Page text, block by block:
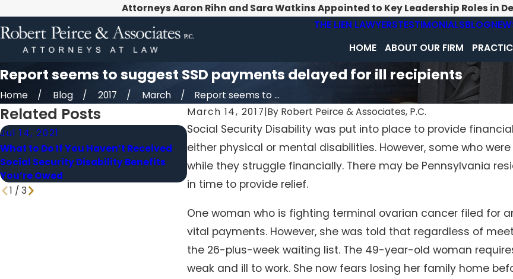
Attorneys Aaron Rihn and Sara Watkins Appointed to Key Leadership Roles in
THE LIEN LAWYERSTESTIMONIALSBLOG
HOME ABOUT OUR FIRM
Report seems to suggest SSD payments delayed for ill recipients
Home Blog 2017 March
Report seems to ...
March 14, 2017|By Robert Peirce & Associates, P.C.
Social Security Disability was put into place to provide financial
either physical or mental disabilities. However, some who
while they struggle financially. There may be Pennsylvania
in time to provide relief.
One woman who is fighting terminal ovarian cancer filed for
vital payments. However, she was told that regardless of
the 26-plus-week waiting list. The 49-year-old woman
weak and ill to work. She now fears losing her family home
Related Posts
Jul 14, 2021
What to Do If You Haven’t Received
Social Security Disability Benefits
You’re Owed
Jul 1, 2021
What’s the Maximum Amount You
Can Recover from Social Security
Disability?
Jun 17, 2021
Can You Recover Social
a Work Injury?
1 / 3